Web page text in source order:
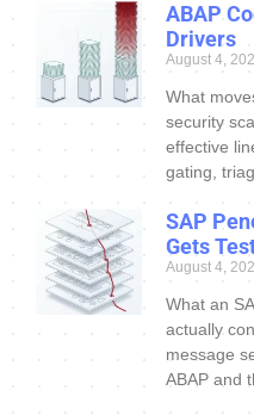
ABAP
Drivers
August 4,
What
security
effective
gating,
SAP
Gets
August 4,
What an
actually
message
ABAP and